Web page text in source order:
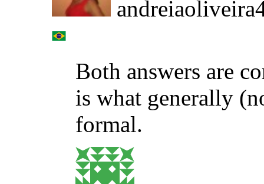
Both answers are
is what generally
formal.